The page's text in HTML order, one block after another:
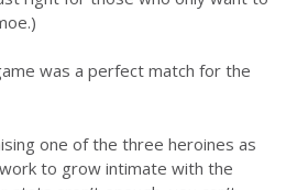
was a perfect match for the
one of the three heroines as
to grow intimate with the